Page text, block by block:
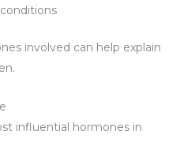
involved can help explain
influential hormones in